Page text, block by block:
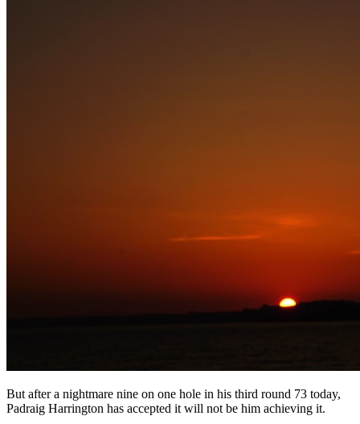
But after a nightmare nine on one hole in his third round 73 today,
Padraig Harrington has accepted it will not be him achieving it.